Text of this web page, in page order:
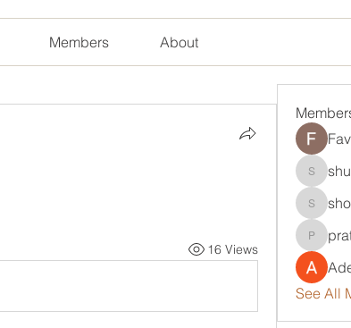
Members About
16 Views
See All